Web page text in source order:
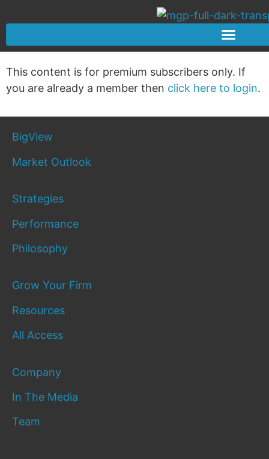
This content is for premium subscribers only. If
you are already a member then click here to login.
BigView
Market Outlook
Strategies
Performance
Philosophy
Grow Your Firm
Resources
All Access
Company
In The Media
Team